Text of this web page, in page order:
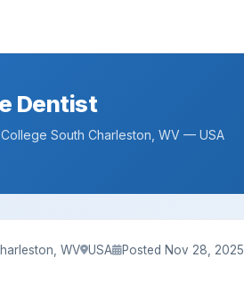
Dentist
South Charleston, WV — USA
WV USA
Posted Nov 28, 2025